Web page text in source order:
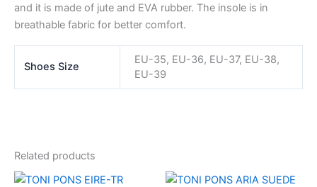
and it is made of jute and EVA rubber. The insole is in
breathable fabric for better comfort.
Shoes Size
EU-35, EU-36, EU-37, EU-38,
EU-39
Related products
Original
Current
Original
Current